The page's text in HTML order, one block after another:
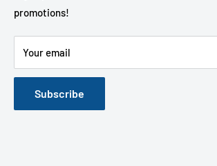
Financing Options
FAQ
Mattress Buying Guide
Furniture Mattress Wholesale Plus Located
Our Blog
promotions!
Your email
Subscribe